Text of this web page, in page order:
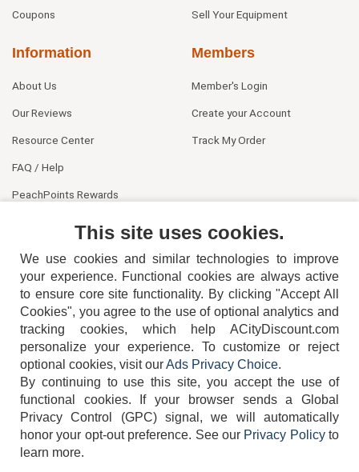
Coupons Sell Your Equipment
Information
About Us
Our Reviews
Resource Center
FAQ / Help
PeachPoints Rewards
Members
Member's Login
Create your Account
Track My Order
404-752-6715
TERMS DISCLAIMER COOKIE POLICY PRIVACY POLICY
This site uses cookies.
We use cookies and similar technologies to improve
your experience. Functional cookies are always active
to ensure core site functionality. By clicking "Accept All
Cookies", you agree to the use of optional analytics and
tracking cookies, which help ACityDiscount.com
personalize your experience. To customize or reject
optional cookies, visit ourAds Privacy Choice.
By continuing to use this site, you accept the use of
functional cookies.
If your browser sends a Global
Privacy Control (GPC) signal, we will automatically
honor your opt-out preference. See our Privacy Policyto
learn more.